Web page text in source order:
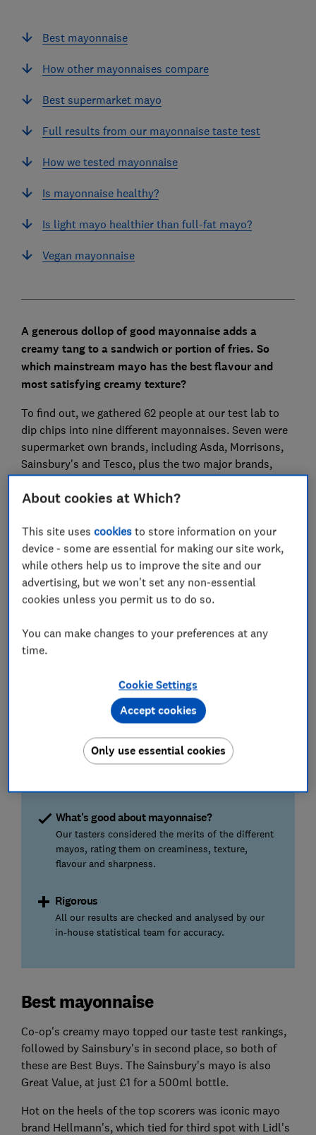
Best mayonnaise
How other mayonnaises compare
Best supermarket mayo
Full results from our mayonnaise taste test
How we tested mayonnaise
Is mayonnaise healthy?
Is light mayo healthier than full-fat mayo?
Vegan mayonnaise
A generous dollop of good mayonnaise adds a
creamy tang to a sandwich or portion of fries. So
which mainstream mayo has the best flavour and
most satisfying creamy texture?
To find out, we gathered 62 people at our test lab to
dip chips into nine different mayonnaises. Seven were
supermarket own brands, including Asda, Morrisons,
Sainsbury's and Tesco, plus the two major brands,
Heinz and Hellmann's.
these is also a Great Value choice.
Read on to learn which mayos both look and taste the
part, and how they measure up for fat and salt
content.
How we found the best mayonnaise
Our panel of 62 people tried out nine different
brands of mayonnaise (43 bottles in total)
Blind-tasting
Our tasters weren’t told which mayonnaise they
were dipping their chips into, and didn’t discuss
What's good about mayonnaise?
Our tasters considered the merits of the different
mayos, rating them on creaminess, texture,
flavour and sharpness.
Rigorous
All our results are checked and analysed by our
in-house statistical team for accuracy.
Best mayonnaise
Co-op's creamy mayo topped our taste test rankings,
followed by Sainsbury's in second place, so both of
these are Best Buys. The Sainsbury's mayo is also
Great Value, at just £1 for a 500ml bottle.
Hot on the heels of the top scorers was iconic mayo
brand Hellmann's, which tied for third spot with Lidl's
About cookies at Which?
This site usescookies to store information on your
device - some are essential for making our site work,
while others help us to improve the site and our
advertising, but we won't set any non-essential
cookies unless you permit us to do so.
You can make changes to your preferences at any
time.
Cookie Settings
Only use essential cookies
Accept cookies